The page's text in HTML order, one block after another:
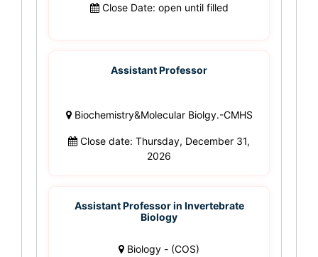
Close Date: open until filled
Assistant Professor
Biochemistry&Molecular Biolgy.-CMHS
Close date: Thursday, December 31,
2026
Assistant Professor in Invertebrate
Biology
Biology - (COS)